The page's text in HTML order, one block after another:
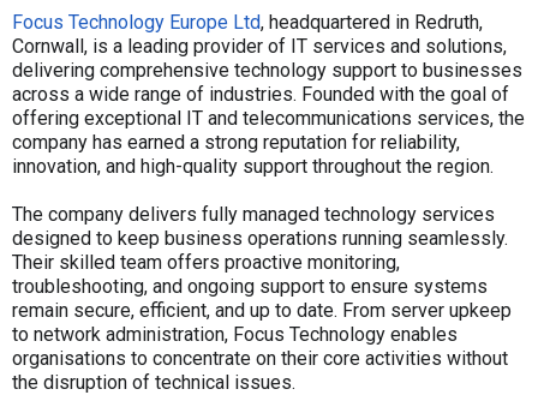
Focus Technology Europe Ltd, headquartered in Redruth,
Cornwall, is a leading provider of IT services and solutions,
delivering comprehensive technology support to businesses
across a wide range of industries. Founded with the goal of
offering exceptional IT and telecommunications services, the
company has earned a strong reputation for reliability,
innovation, and high-quality support throughout the region.
The company delivers fully managed technology services
designed to keep business operations running seamlessly.
Their skilled team offers proactive monitoring,
troubleshooting, and ongoing support to ensure systems
remain secure, efficient, and up to date. From server upkeep
to network administration, Focus Technology enables
organisations to concentrate on their core activities without
the disruption of technical issues.